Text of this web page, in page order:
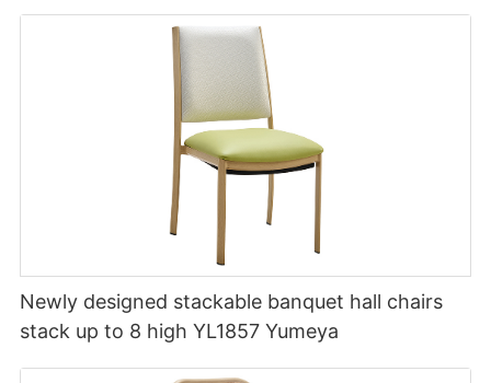
Newly designed stackable banquet hall chairs
stack up to 8 high YL1857 Yumeya